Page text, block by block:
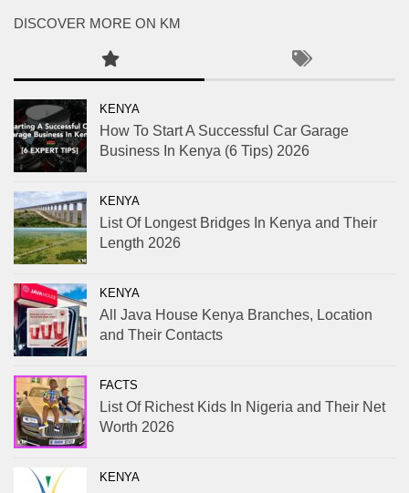
DISCOVER MORE ON KM
KENYA
How To Start A Successful Car Garage
Business In Kenya (6 Tips) 2026
KENYA
List Of Longest Bridges In Kenya and Their
Length 2026
KENYA
All Java House Kenya Branches, Location
and Their Contacts
FACTS
List Of Richest Kids In Nigeria and Their Net
Worth 2026
KENYA